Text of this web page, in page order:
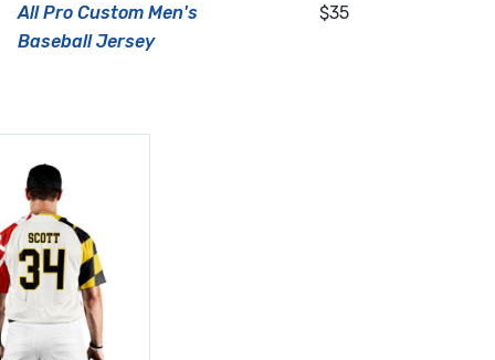
$35
All Pro Custom Men's
Baseball Jersey